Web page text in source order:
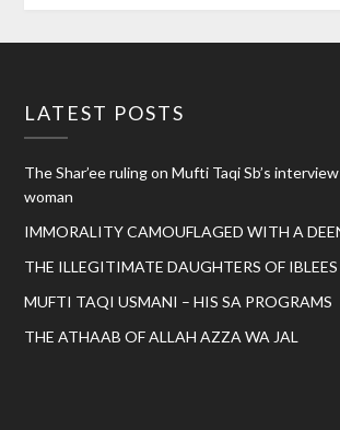
LATEST POSTS
The Shar’ee ruling on Mufti Taqi Sb’s
woman
IMMORALITY CAMOUFLAGED WITH A
THE ILLEGITIMATE DAUGHTERS OF IBLEES
MUFTI TAQI USMANI – HIS SA PROGRAMS
THE ATHAAB OF ALLAH AZZA WA JAL